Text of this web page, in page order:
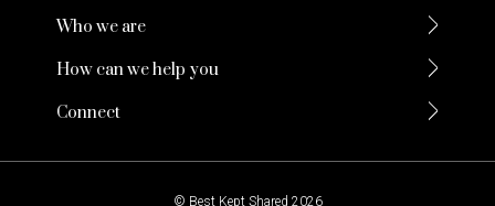
Who we are
How can we help you
Connect
© Best Kept Shared 2026